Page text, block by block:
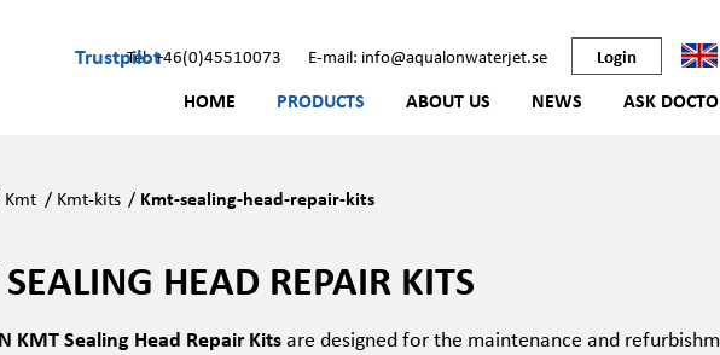
TrustpilotTel: +46(0)45510073 E-mail: info@aqualonwaterjet.se Login
HOME PRODUCTS ABOUT US NEWS ASK
Kmt / Kmt-kits / Kmt-sealing-head-repair-kits
HEAD REPAIR KITS
KMT Sealing Head Repair Kitsare designed for the maintenance and